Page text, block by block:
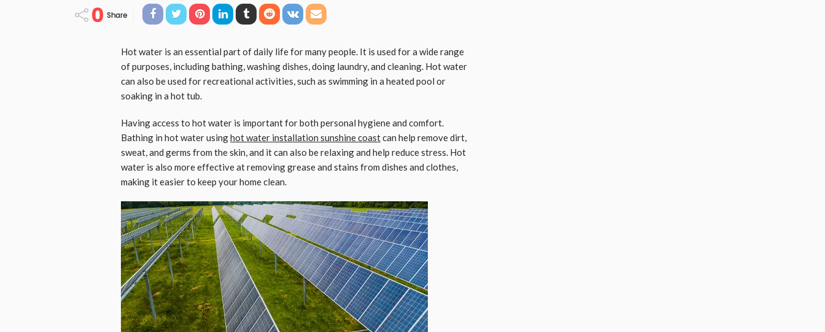
0 Share
Hot water is an essential part of daily life for many people. It is used for a wide range
of purposes, including bathing, washing dishes, doing laundry, and cleaning. Hot water
can also be used for recreational activities, such as swimming in a heated pool or
soaking in a hot tub.
Having access to hot water is important for both personal hygiene and comfort.
Bathing in hot water usinghot water installation sunshine coastcan help remove dirt,
sweat, and germs from the skin, and it can also be relaxing and help reduce stress. Hot
water is also more effective at removing grease and stains from dishes and clothes,
making it easier to keep your home clean.